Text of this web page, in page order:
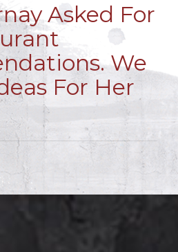
Asked For
We
For Her